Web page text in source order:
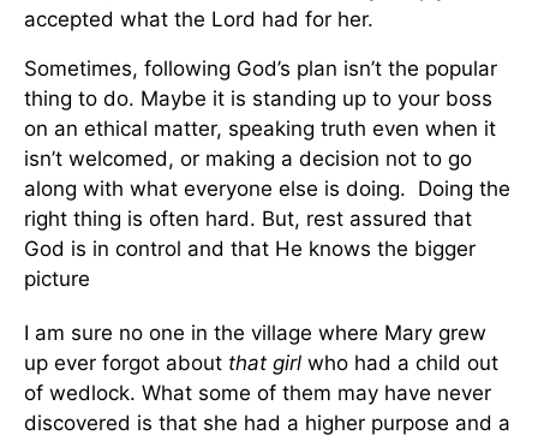
accepted what the Lord had for her.
Sometimes, following God’s plan isn’t the popular
thing to do. Maybe it is standing up to your boss
on an ethical matter, speaking truth even when it
isn’t welcomed, or making a decision not to go
along with what everyone else is doing. Doing the
right thing is often hard. But, rest assured that
God is in control and that He knows the bigger
picture
I am sure no one in the village where Mary grew
up ever forgot about that girl who had a child out
of wedlock. What some of them may have never
discovered is that she had a higher purpose and a